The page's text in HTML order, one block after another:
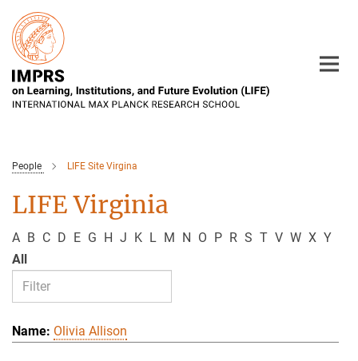
Main-
Content
People LIFE Site Virgina
LIFE Virginia
A B C D E G H J K L M N O P R S T V W X Y
All
Olivia Allison